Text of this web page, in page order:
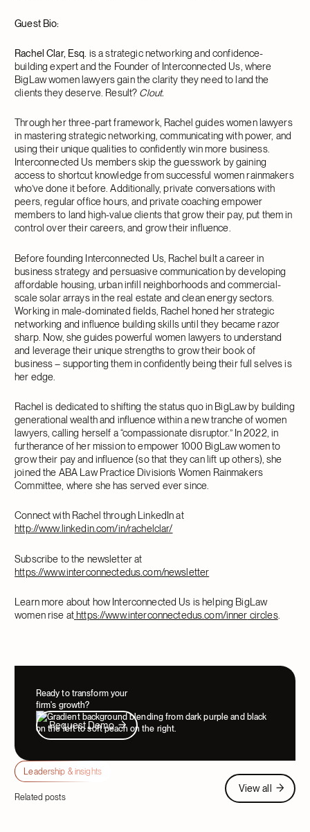
Guest Bio:
Rachel Clar, Esq. is a strategic networking and confidence-
building expert and the Founder of Interconnected Us, where
BigLaw women lawyers gain the clarity they need to land the
clients they deserve. Result? Clout.
Through her three-part framework, Rachel guides women lawyers
in mastering strategic networking, communicating with power, and
using their unique qualities to confidently win more business.
Interconnected Us members skip the guesswork by gaining
access to shortcut knowledge from successful women rainmakers
who’ve done it before. Additionally, private conversations with
peers, regular office hours, and private coaching empower
members to land high-value clients that grow their pay, put them in
control over their careers, and grow their influence.
Before founding Interconnected Us, Rachel built a career in
business strategy and persuasive communication by developing
affordable housing, urban infill neighborhoods and commercial-
scale solar arrays in the real estate and clean energy sectors.
Working in male-dominated fields, Rachel honed her strategic
networking and influence building skills until they became razor
sharp. Now, she guides powerful women lawyers to understand
and leverage their unique strengths to grow their book of
business – supporting them in confidently being their full selves is
her edge.
Rachel is dedicated to shifting the status quo in BigLaw by building
generational wealth and influence within a new tranche of women
lawyers, calling herself a “compassionate disruptor.” In 2022, in
furtherance of her mission to empower 1000 BigLaw women to
grow their pay and influence (so that they can lift up others), she
joined the ABA Law Practice Division’s Women Rainmakers
Committee, where she has served ever since.
Connect with Rachel through LinkedIn at
http://www.linkedin.com/in/rachelclar/
Subscribe to the newsletter at
https://www.interconnectedus.com/newsletter
Learn more about how Interconnected Us is helping BigLaw
women rise athttps://www.interconnectedus.com/inner circles.
Ready to transform your
firm's growth?
Request Demo
Request Demo
Leadership & insights
Related posts
View all
View all